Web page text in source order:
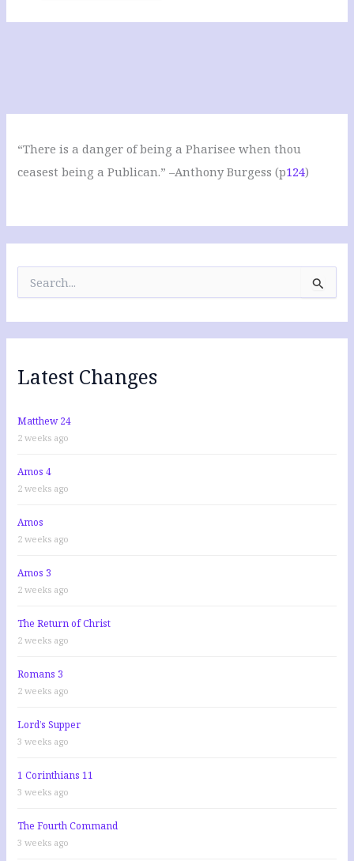
“There is a danger of being a Pharisee when thou
ceasest being a Publican.” –Anthony Burgess (p124)
r
c
f
o
:
Latest Changes
Matthew 24
2 weeks ago
Amos 4
2 weeks ago
Amos
2 weeks ago
Amos 3
2 weeks ago
The Return of Christ
2 weeks ago
Romans 3
2 weeks ago
Lord’s Supper
3 weeks ago
1 Corinthians 11
3 weeks ago
The Fourth Command
3 weeks ago